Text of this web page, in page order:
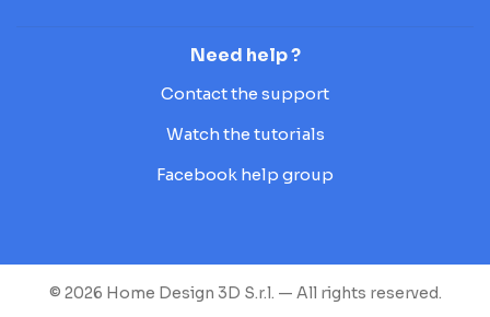
Need help ?
Contact the support
Watch the tutorials
Facebook help group
© 2026 Home Design 3D S.r.l. — All rights reserved.